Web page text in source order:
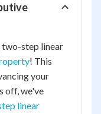
two-step linear
! This
your
off, we've
linear